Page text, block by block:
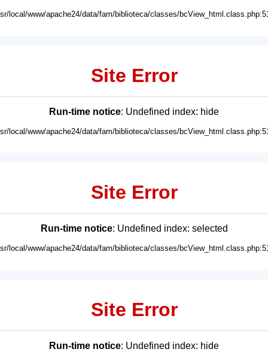
local/www/apache24/data/fam/biblioteca/classes/
Site Error
Run-time notice: Undefined index: hide
local/www/apache24/data/fam/biblioteca/classes/
Site Error
Run-time notice: Undefined index: selected
local/www/apache24/data/fam/biblioteca/classes/
Site Error
Run-time notice: Undefined index: hide